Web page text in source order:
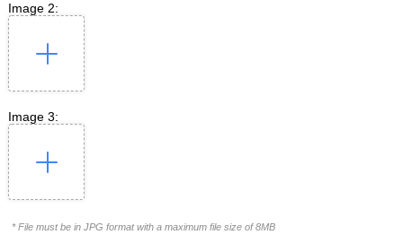
Image 2:
Image 3:
* File must be in JPG format with a maximum file size of 8MB